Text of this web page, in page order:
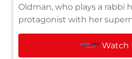
Oldman, who plays a rabbi
protagonist with her
Watch